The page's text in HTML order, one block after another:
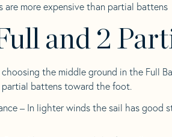
are more expensive than partial battens
and 2
choosing the middle ground in the Full
battens toward the foot.
– In lighter winds the sail has